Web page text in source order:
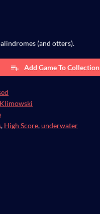
(and otters).
Add Game To Collection
, High Score,underwater